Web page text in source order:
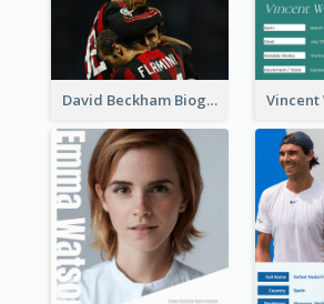
David Beckham Biography